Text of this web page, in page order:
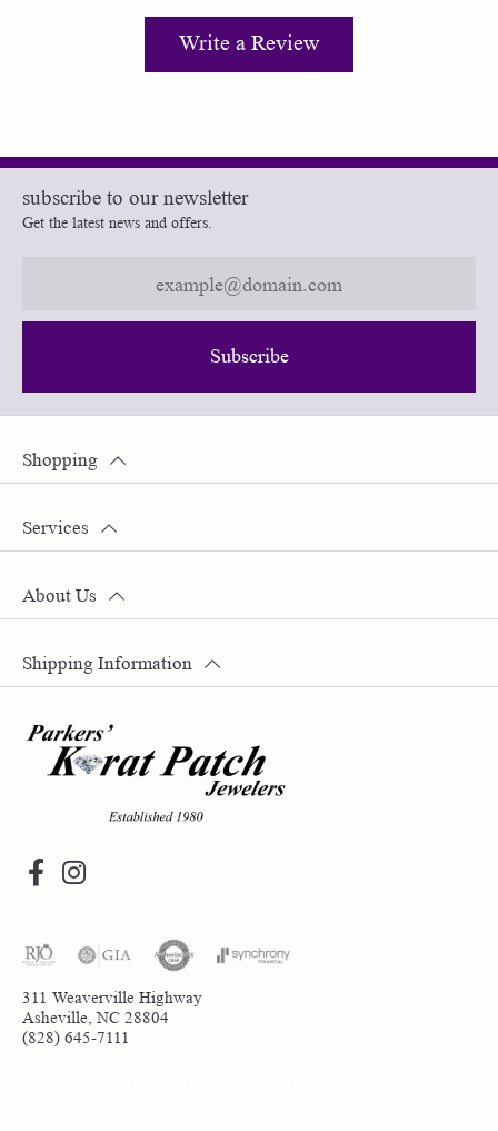
Write a Review
subscribe to our newsletter
Get the latest news and offers.
Subscribe
311 Weaverville Highway
Asheville, NC 28804
(828) 645-7111
Shopping
Services
About Us
Shipping Information